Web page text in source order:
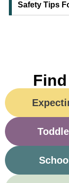
Safety Tips
School